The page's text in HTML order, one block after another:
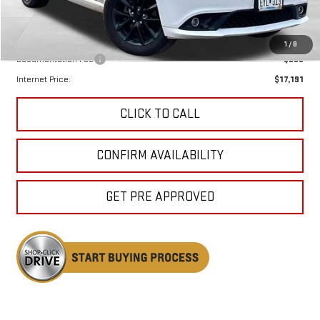
1 / 8
Less
$16,911
Documentation Fee
$280
Internet Price:
$17,191
CLICK TO CALL
CONFIRM AVAILABILITY
GET PRE APPROVED